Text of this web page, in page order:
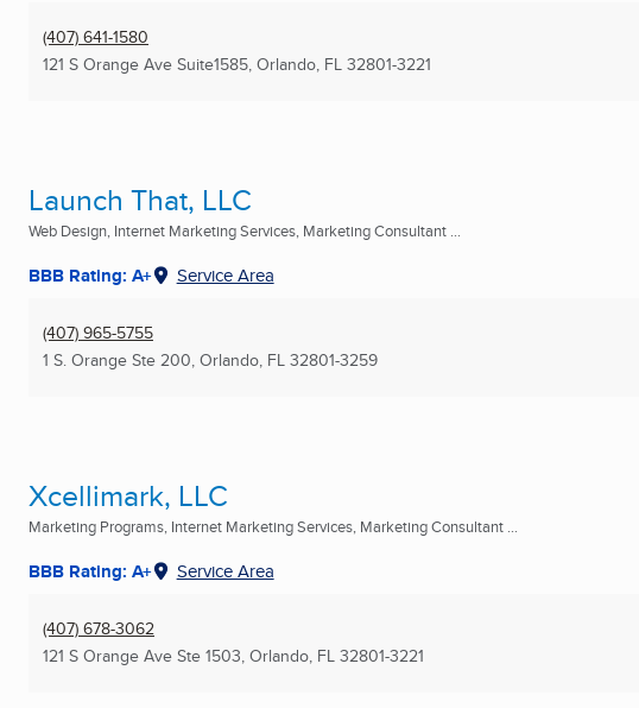
(407) 641-1580
121 S Orange Ave Suite1585, Orlando, FL 32801-3221
Launch That, LLC
Web Design, Internet Marketing Services, Marketing Consultant ...
BBB Rating: A+ Service Area
(407) 965-5755
1 S. Orange Ste 200, Orlando, FL 32801-3259
Xcellimark, LLC
Marketing Programs, Internet Marketing Services, Marketing Consultant ...
BBB Rating: A+ Service Area
(407) 678-3062
121 S Orange Ave Ste 1503, Orlando, FL 32801-3221